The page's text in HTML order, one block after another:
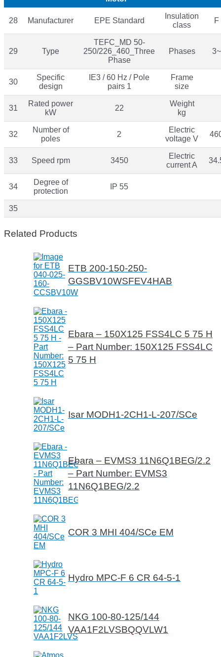
28 Manufacturer EPE Standard
Insulation
class
F
29 Type
TEFC_MD 50-
250/226_460_Three
Phase
Phases 3~
30
Specific
design
IE3 / 60 Hz / Pole
pairs 1
Frame
size
31
Rated power
kW
22
Weight
kg
32
Number of
poles
2
Electric
voltage V
33 Speed rpm 3450
Electric
current A
34
Degree of
protection
IP 55
35
Related Products
ETB 200-150-250-
GGSBV10WSFEV4HAB
Ebara – 150X125 FSS4LC 5 75 H
– Part Number: 150X125 FSS4LC
5 75 H
Isar MODH1-2CH1-L-207/SCe
Ebara – EVMS3 11N6Q1BEG/2.2
– Part Number: EVMS3
11N6Q1BEG/2.2
COR 3 MHI 404/SCe EM
Hydro MPC-F 6 CR 64-5-1
NKG 100-80-125/144
VAA1F2LVSBQQVLW1